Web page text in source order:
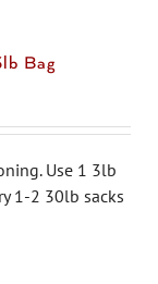
Bag
Use 1 3lb
1-2 30lb sacks